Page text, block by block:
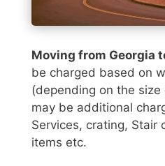
Moving from Georgia
be charged based on
(depending on the
may be additional
Services, crating, Stair
items etc.